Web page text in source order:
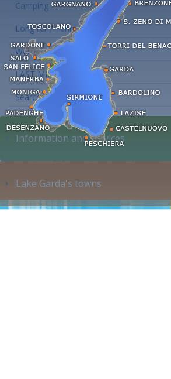
Camping
Long term rent
Wellness hotels
LAST MINUTE
Search accommodation...
Information and services
Lake Garda's towns